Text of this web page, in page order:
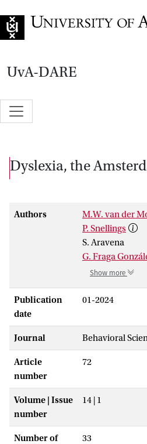
UvA-DARE
Dyslexia, the
Authors
M.W. van der
P. Snellings
S. Aravena
G. Fraga
Show more
Publication
date
01-2024
Journal Behavioral
Article
number
72
Volume | Issue
number
14 | 1
Number of
33